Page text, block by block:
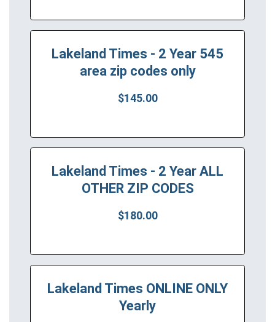
Lakeland Times - 2 Year 545
area zip codes only
$145.00
Lakeland Times - 2 Year ALL
OTHER ZIP CODES
$180.00
Lakeland Times ONLINE ONLY
Yearly